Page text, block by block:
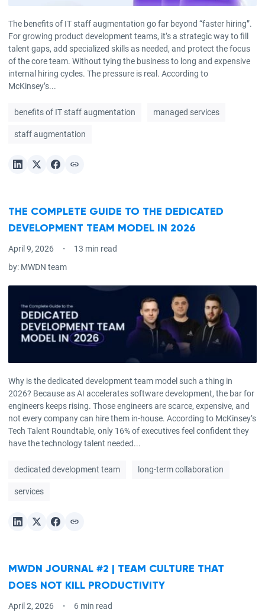
The benefits of IT staff augmentation go far beyond “faster hiring”.
For growing product development teams, it’s a strategic way to fill
talent gaps, add specialized skills as needed, and protect the focus
of the core team. Without tying the business to long and expensive
internal hiring cycles. The pressure is real. According to
McKinsey’s...
benefits of IT staff augmentation managed services
staff augmentation
THE COMPLETE GUIDE TO THE DEDICATED
DEVELOPMENT TEAM MODEL IN 2026
April 9, 2026
13 min read
by: MWDN team
Why is the dedicated development team model such a thing in
2026? Because as AI accelerates software development, the bar for
engineers keeps rising. Those engineers are scarce, expensive, and
not every company can hire them in-house. According to McKinsey’s
Tech Talent Roundtable, only 16% of executives feel confident they
have the technology talent needed...
dedicated development team long-term collaboration
services
MWDN JOURNAL #2 | TEAM CULTURE THAT
DOES NOT KILL PRODUCTIVITY
April 2, 2026
6 min read